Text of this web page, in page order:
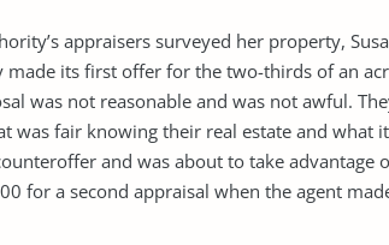
appraisers surveyed her property,
made its first offer for the two-thirds of an
was not reasonable and was not awful.
was fair knowing their real estate and what
and was about to take advantage
for a second appraisal when the agent